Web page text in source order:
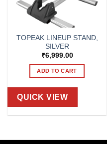
TOPEAK LINEUP STAND,
SILVER
₹6,999.00
ADD TO CART
QUICK VIEW